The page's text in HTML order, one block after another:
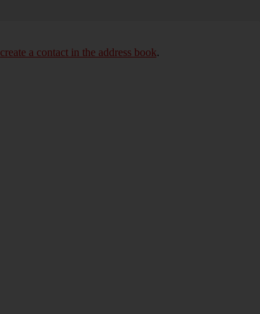
create a contact in the address book.